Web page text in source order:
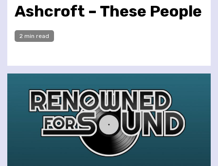
Ashcroft – These People
2 min read